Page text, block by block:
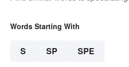
Words Starting With
S SP SPE